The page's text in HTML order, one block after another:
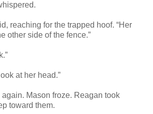
reaching for the trapped hoof. “Her
other side of the fence.”
at her head.”
Mason froze. Reagan took
toward them.